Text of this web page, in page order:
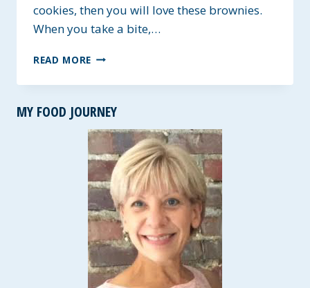
cookies, then you will love these brownies.
When you take a bite,…
READ MORE NUTELLA
SWIRL
MY FOOD JOURNEY